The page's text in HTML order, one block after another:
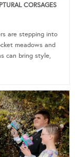
CORSAGES
are stepping into
meadows and
can bring style,